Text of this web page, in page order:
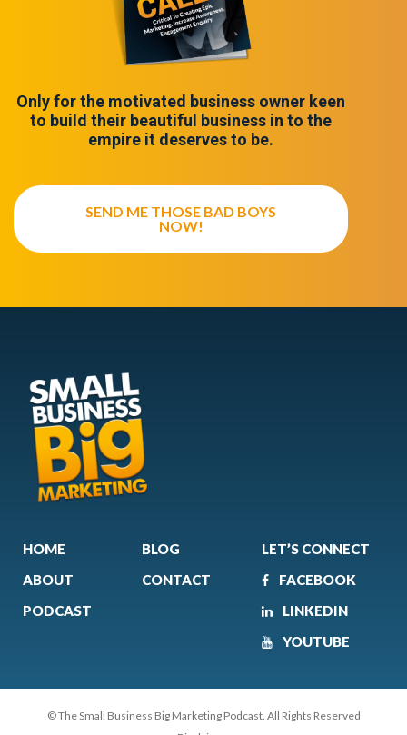
Only for the motivated business owner keen
to build their beautiful business in to the
empire it deserves to be.
SEND ME THOSE BAD BOYS
NOW!
HOME
ABOUT
PODCAST
BLOG
CONTACT
LET’S CONNECT
FACEBOOK
LINKEDIN
YOUTUBE
© The Small Business Big Marketing Podcast. All Rights Reserved